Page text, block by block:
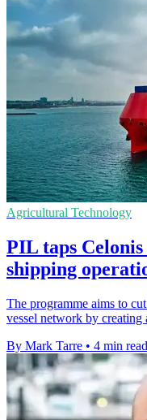
Agricultural Technology
PIL taps
shipping
The programme aims to
vessel network by
By Mark Tarre • 4 min read